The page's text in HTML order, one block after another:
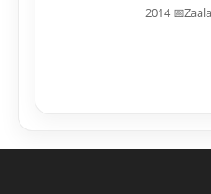
📅 2014